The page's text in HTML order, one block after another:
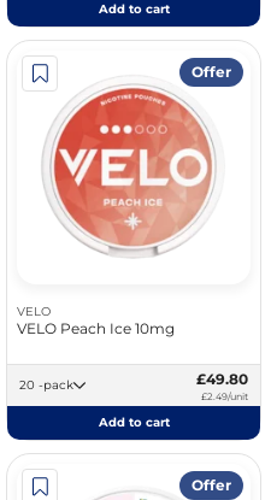
Add to cart
Offer
VELO
VELO Peach Ice 10mg
20 -pack £49.80
£2.49/unit
Add to cart
Offer